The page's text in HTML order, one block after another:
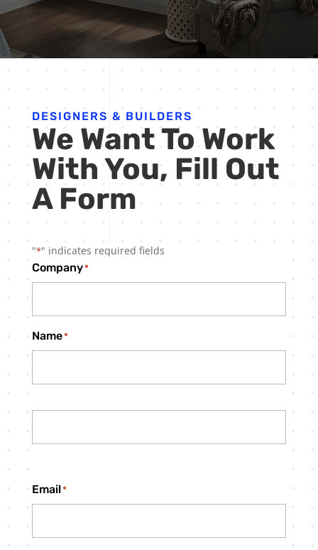
DESIGNERS & BUILDERS
We Want To Work
With You, Fill Out
A Form
"*" indicates required fields
Company*
Name*
Email*